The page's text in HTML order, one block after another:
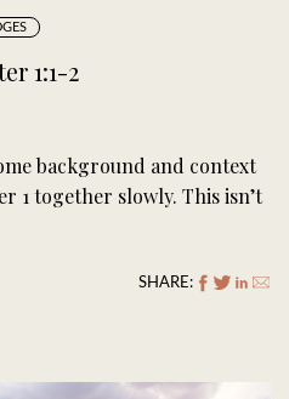
1:1-2
background and context
1 together slowly. This isn’t
SHARE: